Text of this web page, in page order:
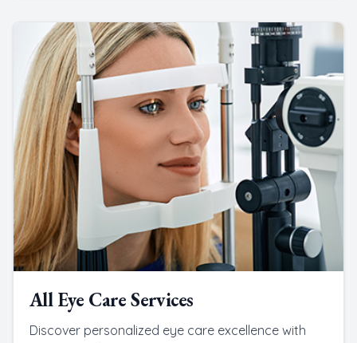
All Eye Care Services
Discover personalized eye care excellence with